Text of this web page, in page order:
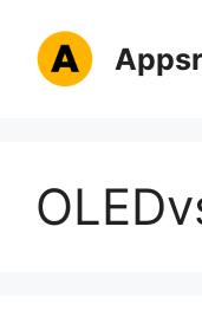
content